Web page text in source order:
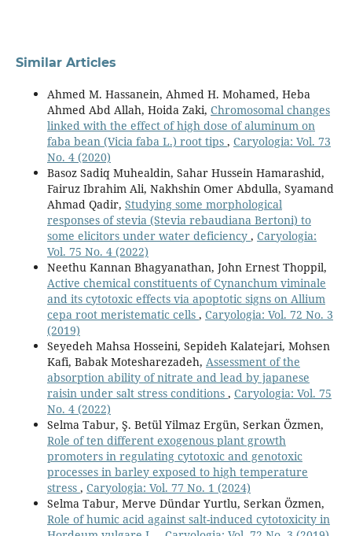
Similar Articles
Ahmed M. Hassanein, Ahmed H. Mohamed, Heba
Ahmed Abd Allah, Hoida Zaki, Chromosomal changes
linked with the effect of high dose of aluminum on
faba bean (Vicia faba L.) root tips , Caryologia: Vol. 73
No. 4 (2020)
Basoz Sadiq Muhealdin, Sahar Hussein Hamarashid,
Fairuz Ibrahim Ali, Nakhshin Omer Abdulla, Syamand
Ahmad Qadir, Studying some morphological
responses of stevia (Stevia rebaudiana Bertoni) to
some elicitors under water deficiency , Caryologia:
Vol. 75 No. 4 (2022)
Neethu Kannan Bhagyanathan, John Ernest Thoppil,
Active chemical constituents of Cynanchum viminale
and its cytotoxic effects via apoptotic signs on Allium
cepa root meristematic cells , Caryologia: Vol. 72 No. 3
(2019)
Seyedeh Mahsa Hosseini, Sepideh Kalatejari, Mohsen
Kafi, Babak Motesharezadeh, Assessment of the
absorption ability of nitrate and lead by japanese
raisin under salt stress conditions , Caryologia: Vol. 75
No. 4 (2022)
Selma Tabur, Ş. Betül Yilmaz Ergün, Serkan Özmen,
Role of ten different exogenous plant growth
promoters in regulating cytotoxic and genotoxic
processes in barley exposed to high temperature
stress , Caryologia: Vol. 77 No. 1 (2024)
Selma Tabur, Merve Dündar Yurtlu, Serkan Özmen,
Role of humic acid against salt-induced cytotoxicity in